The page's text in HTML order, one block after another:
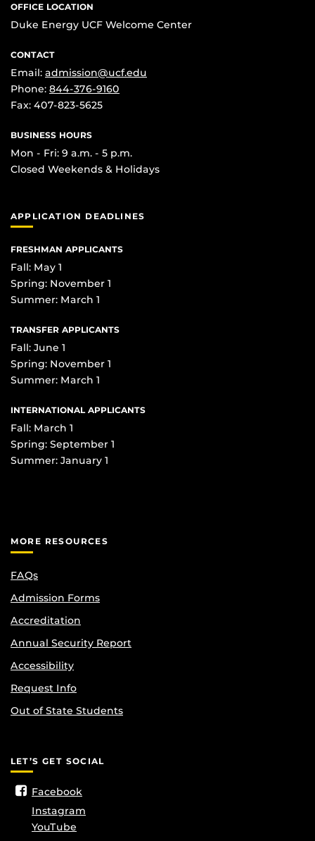
OFFICE LOCATION
Duke Energy UCF Welcome Center
CONTACT
Email: admission@ucf.edu
Phone: 844-376-9160
Fax: 407-823-5625
BUSINESS HOURS
Mon - Fri: 9 a.m. - 5 p.m.
Closed Weekends & Holidays
APPLICATION DEADLINES
FRESHMAN APPLICANTS
Fall: May 1
Spring: November 1
Summer: March 1
TRANSFER APPLICANTS
Fall: June 1
Spring: November 1
Summer: March 1
INTERNATIONAL APPLICANTS
Fall: March 1
Spring: September 1
Summer: January 1
MORE RESOURCES
FAQs
Admission Forms
Accreditation
Annual Security Report
Accessibility
Request Info
Out of State Students
LET’S GET SOCIAL
Facebook
Instagram
YouTube